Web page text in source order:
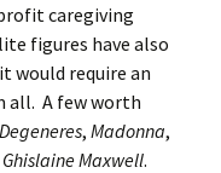
caregiving
figures have also
would require an
all. A few worth
, Madonna,
Ghislaine Maxwell.